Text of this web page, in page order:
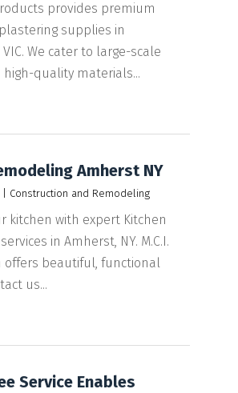
provides premium
supplies in
We cater to large-scale
high-quality materials...
Amherst NY
Construction and Remodeling
kitchen with expert Kitchen
in Amherst, NY. M.C.I.
offers beautiful, functional
us...
Service Enables